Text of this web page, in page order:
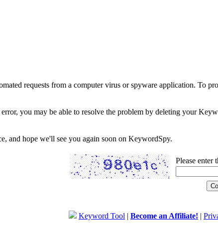
requests from a computer virus or spyware application. To
you may be able to resolve the problem by deleting your
and hope we'll see you again soon on KeywordSpy.
Please enter
Keyword Tool | Become an Affiliate! |